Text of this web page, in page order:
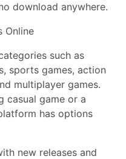
download anywhere.
Online
such as
sports games, action
multiplayer games.
casual game or a
has options
new releases and